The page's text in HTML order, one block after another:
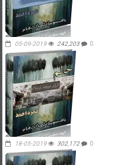
05-09-2019 242,203 0
18-05-2019 302,172 0